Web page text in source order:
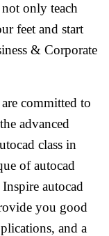
only teach
feet and start
& Corporate
committed to
advanced
class in
of autocad
autocad
you good
and a